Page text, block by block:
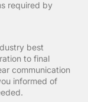
required by
best
to final
communication
informed of